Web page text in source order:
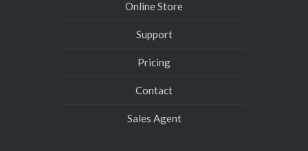
Online Store
Support
Pricing
Contact
Sales Agent